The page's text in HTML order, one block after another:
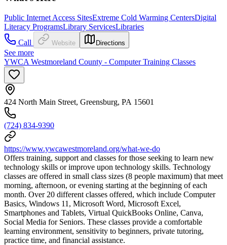
Public Internet Access SitesExtreme Cold Warming CentersDigital
Literacy ProgramsLibrary ServicesLibraries
Call
Website Directions
See more
YWCA Westmoreland County - Computer Training Classes
424 North Main Street, Greensburg, PA 15601
(724) 834-9390
https://www.ywcawestmoreland.org/what-we-do
Offers training, support and classes for those seeking to learn new
technology skills or improve upon technology skills. Technology
classes are offered in small class sizes (8 people maximum) that meet
morning, afternoon, or evening starting at the beginning of each
month. Over 20 different classes offered, which include Computer
Basics, Windows 11, Microsoft Word, Microsoft Excel,
Smartphones and Tablets, Virtual QuickBooks Online, Canva,
Social Media for Seniors. These classes provide a comfortable
learning environment, sensitivity to beginners, private tutoring,
practice time, and financial assistance.